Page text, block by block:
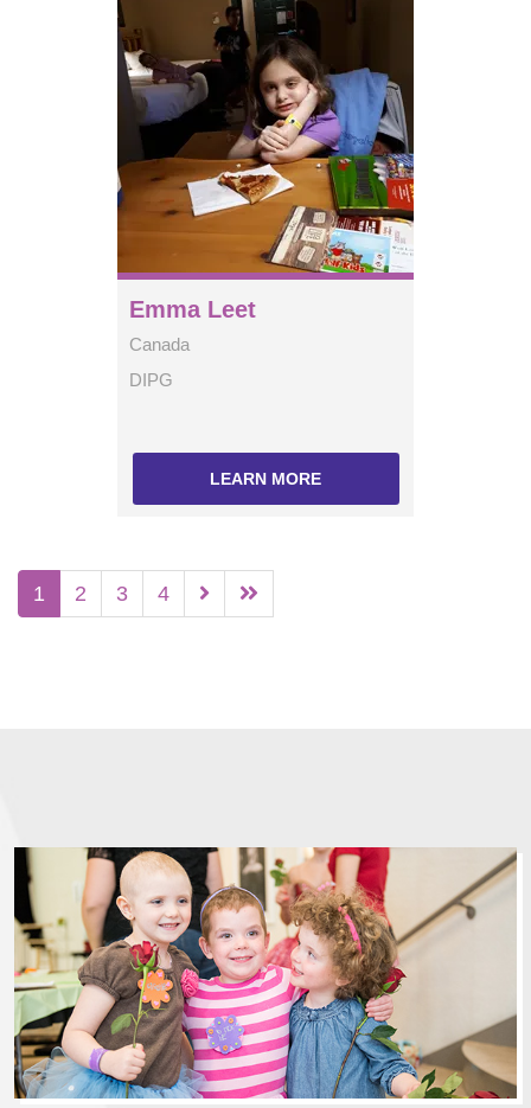
Emma Leet
Canada
DIPG
LEARN MORE
1 2 3 4